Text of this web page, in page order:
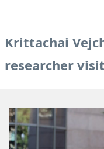
Main
Krittachai
researcher
Image